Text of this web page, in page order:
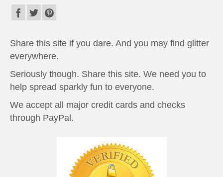
Share this site if you dare. And you may find glitter
everywhere.
Seriously though. Share this site. We need you to
help spread sparkly fun to everyone.
We accept all major credit cards and checks
through PayPal.